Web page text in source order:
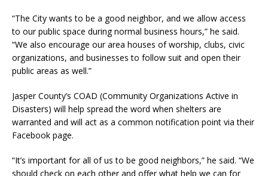
“The City wants to be a good neighbor, and we allow access
to our public space during normal business hours,” he said.
“We also encourage our area houses of worship, clubs, civic
organizations, and businesses to follow suit and open their
public areas as well.”
Jasper County’s COAD (Community Organizations Active in
Disasters) will help spread the word when shelters are
warranted and will act as a common notification point via their
Facebook page.
“It’s important for all of us to be good neighbors,” he said. “We
should check on each other and offer what help we can for